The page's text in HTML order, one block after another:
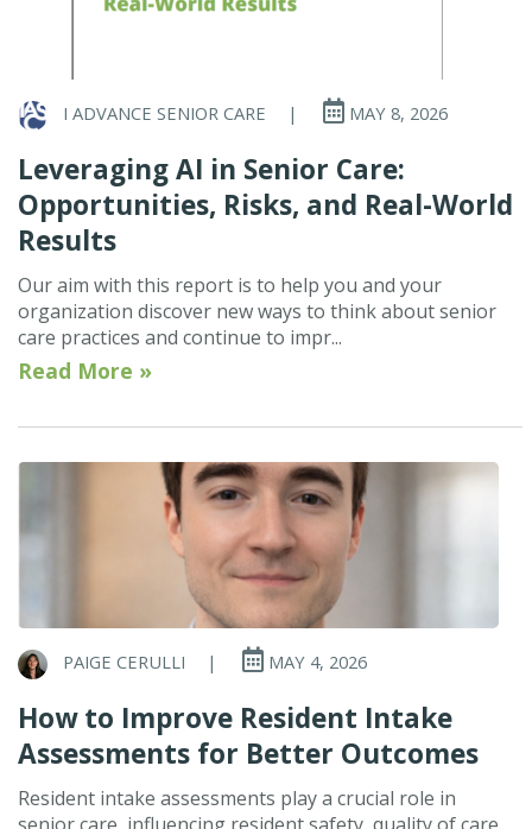
I ADVANCE SENIOR CARE | MAY 8, 2026
Leveraging AI in Senior Care:
Opportunities, Risks, and Real-World
Results
Our aim with this report is to help you and your
organization discover new ways to think about senior
care practices and continue to impr...
Read More »
PAIGE CERULLI | MAY 4, 2026
How to Improve Resident Intake
Assessments for Better Outcomes
Resident intake assessments play a crucial role in
senior care, influencing resident safety, quality of care,